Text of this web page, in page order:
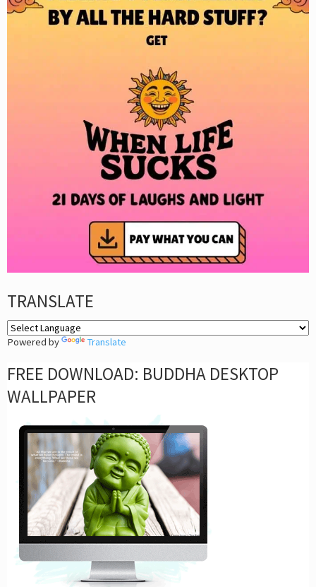
TRANSLATE
Powered by Translate
FREE DOWNLOAD: BUDDHA DESKTOP
WALLPAPER